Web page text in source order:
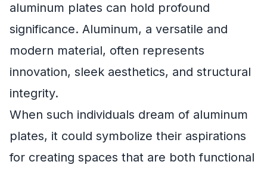
aluminum plates can hold profound
significance. Aluminum, a versatile and
modern material, often represents
innovation, sleek aesthetics, and structural
integrity.
When such individuals dream of aluminum
plates, it could symbolize their aspirations
for creating spaces that are both functional